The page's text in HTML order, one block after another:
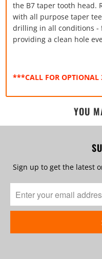
the B7 taper tooth head.
with all purpose taper
drilling in all conditions -
providing a clean hole
***CALL FOR OPTIONAL
YOU
Sign up to get the latest